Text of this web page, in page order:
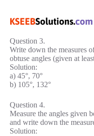
Question 3.
Write down the measures
obtuse angles (given at
Solution:
a) 45°, 70°
b) 105°, 132°
Question 4.
Measure the angles given
and write down the
Solution: